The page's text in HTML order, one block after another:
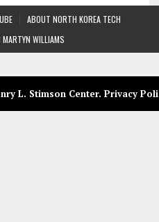
ABOUT NORTH KOREA TECH
WILLIAMS
L. Stimson Center. Privacy